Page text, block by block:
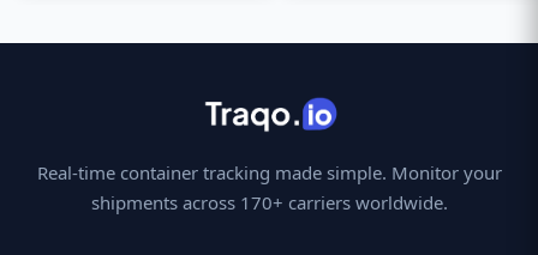
Real-time container tracking made simple. Monitor your
shipments across 170+ carriers worldwide.